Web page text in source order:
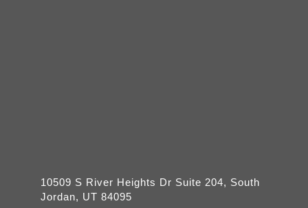
10509 S River Heights Dr Suite 204, South
Jordan, UT 84095